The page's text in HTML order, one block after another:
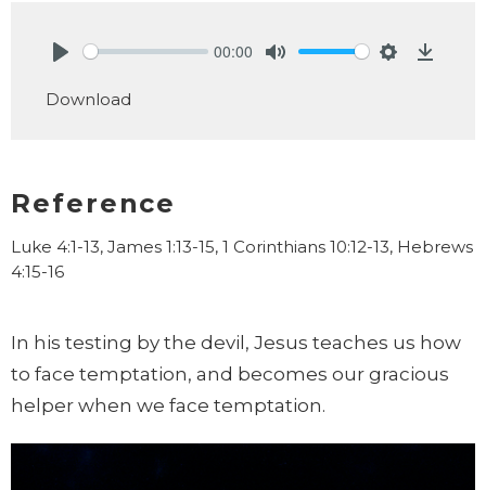
00:00
Download
Reference
Luke 4:1-13, James 1:13-15, 1 Corinthians 10:12-13, Hebrews
4:15-16
In his testing by the devil, Jesus teaches us how
to face temptation, and becomes our gracious
helper when we face temptation.